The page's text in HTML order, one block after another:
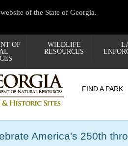
of the State of Georgia.
OF
WILDLIFE
RESOURCES
FIND A PARK
America's 250th